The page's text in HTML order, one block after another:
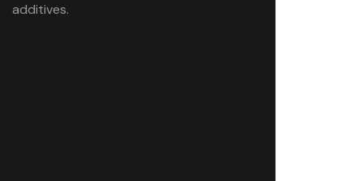
additives.